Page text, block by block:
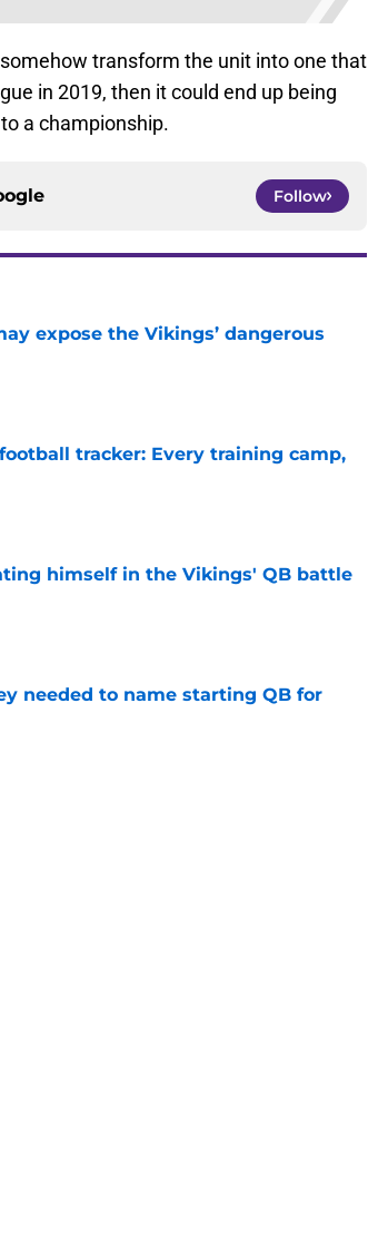
transform the unit into one that
in 2019, then it could end up being
a championship.
Follow
expose the Vikings’ dangerous
tracker: Every training camp,
himself in the Vikings' QB battle
needed to name starting QB for